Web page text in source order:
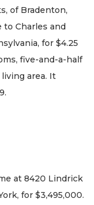
of Bradenton,
Charles and
for $4.25
five-and-a-half
area. It
at 8420 Lindrick
for $3,495,000.